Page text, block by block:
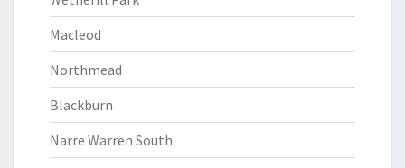
Macleod
Northmead
Blackburn
Narre Warren South